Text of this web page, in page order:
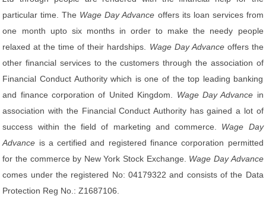
particular time. The Wage Day Advance offers its loan services from
one month upto six months in order to make the needy people
relaxed at the time of their hardships. Wage Day Advanceoffers the
other financial services to the customers through the association of
Financial Conduct Authority which is one of the top leading banking
and finance corporation of United Kingdom. Wage Day Advance in
association with the Financial Conduct Authority has gained a lot of
success within the field of marketing and commerce. Wage Day
Advance is a certified and registered finance corporation permitted
for the commerce by New York Stock Exchange. Wage Day Advance
comes under the registered No: 04179322 and consists of the Data
Protection Reg No.: Z1687106.